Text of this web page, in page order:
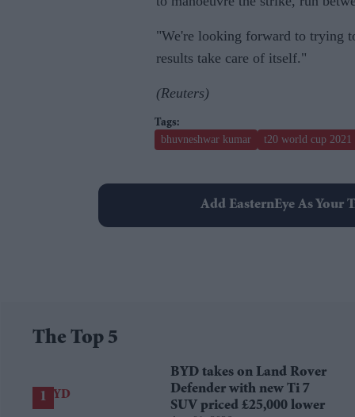
"We're looking forward to trying
results take care of itself."
(Reuters)
bhuvneshwar kumar t20 world cup 2021
Add EasternEye As Your
The Top 5
BYD takes on Land Rover
Defender with new Ti 7
SUV priced £25,000 lower